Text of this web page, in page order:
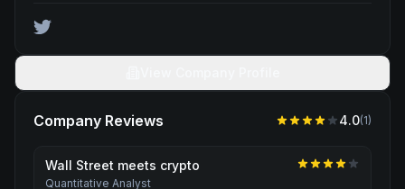
Company Reviews 4.0(1)
Wall Street meets crypto
Quantitative Analyst